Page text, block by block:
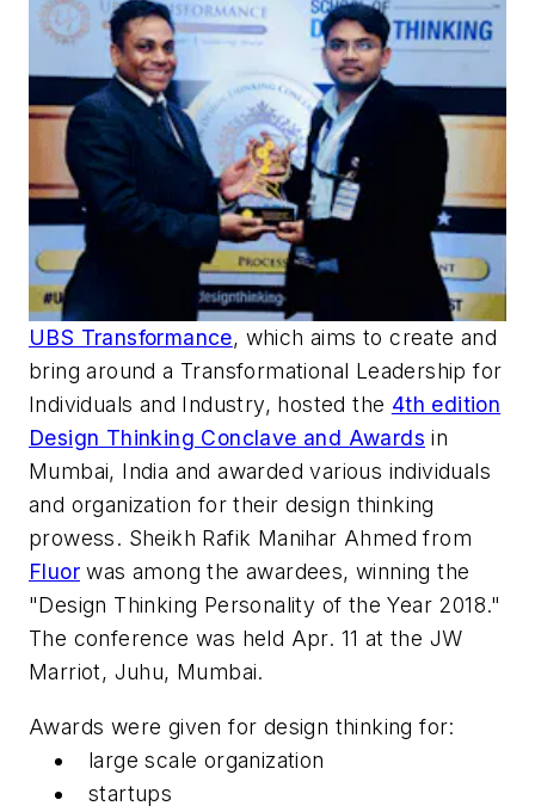
UBS Transformance, which aims to create and
bring around a Transformational Leadership for
Individuals and Industry, hosted the 4th edition
Design Thinking Conclave and Awards in
Mumbai, India and awarded various individuals
and organization for their design thinking
prowess. Sheikh Rafik Manihar Ahmed from
Fluor was among the awardees, winning the
"Design Thinking Personality of the Year 2018."
The conference was held Apr. 11 at the JW
Marriot, Juhu, Mumbai.
Awards were given for design thinking for:
large scale organization
startups